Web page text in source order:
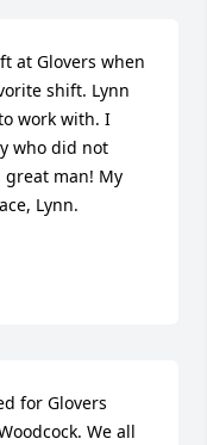
at Glovers when
shift. Lynn
work with. I
who did not
great man! My
Lynn.
for Glovers
We all